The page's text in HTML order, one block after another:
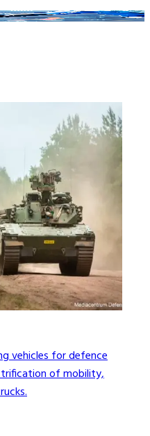
vehicles for defence
of mobility,